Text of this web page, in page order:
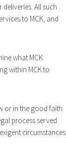
All such
to MCK, and
what MCK
within MCK to
or in the good faith
process served
circumstances